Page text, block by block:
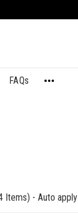
FAQs
Items) - Auto apply